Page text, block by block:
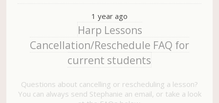
1 year ago
Harp Lessons
Cancellation/Reschedule FAQ for
current students
Questions about cancelling or rescheduling a lesson?
You can always send Stephanie an email, or take a look